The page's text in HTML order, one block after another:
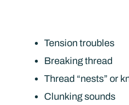
Tension troubles
Breaking thread
Thread “nests” or
Clunking sounds